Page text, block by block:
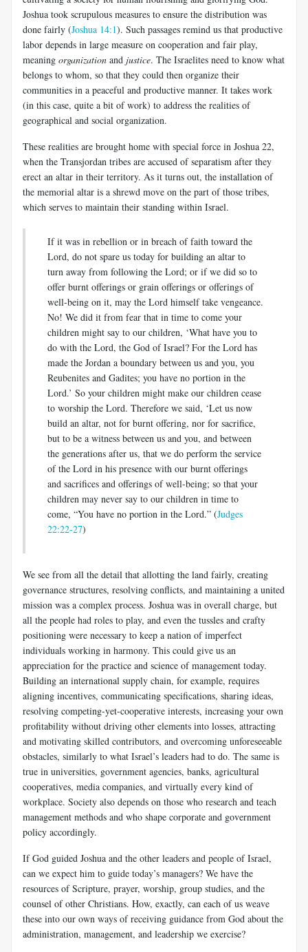
Joshua took scrupulous measures to ensure the distribution was
done fairly (Joshua 14:1). Such passages remind us that productive
labor depends in large measure on cooperation and fair play,
meaning organization and justice. The Israelites need to know what
belongs to whom, so that they could then organize their
communities in a peaceful and productive manner. It takes work
(in this case, quite a bit of work) to address the realities of
geographical and social organization.
These realities are brought home with special force in Joshua 22,
when the Transjordan tribes are accused of separatism after they
erect an altar in their territory. As it turns out, the installation of
the memorial altar is a shrewd move on the part of those tribes,
which serves to maintain their standing within Israel.
If it was in rebellion or in breach of faith toward the
Lord, do not spare us today for building an altar to
turn away from following the Lord; or if we did so to
offer burnt offerings or grain offerings or offerings of
well-being on it, may the Lord himself take vengeance.
No! We did it from fear that in time to come your
children might say to our children, ‘What have you to
do with the Lord, the God of Israel? For the Lord has
made the Jordan a boundary between us and you, you
Reubenites and Gadites; you have no portion in the
Lord.’ So your children might make our children cease
to worship the Lord. Therefore we said, ‘Let us now
build an altar, not for burnt offering, nor for sacrifice,
but to be a witness between us and you, and between
the generations after us, that we do perform the service
of the Lord in his presence with our burnt offerings
and sacrifices and offerings of well-being; so that your
children may never say to our children in time to
come, “You have no portion in the Lord.” (Judges
22:22-27)
We see from all the detail that allotting the land fairly, creating
governance structures, resolving conflicts, and maintaining a united
mission was a complex process. Joshua was in overall charge, but
all the people had roles to play, and even the tussles and crafty
positioning were necessary to keep a nation of imperfect
individuals working in harmony. This could give us an
appreciation for the practice and science of management today.
Building an international supply chain, for example, requires
aligning incentives, communicating specifications, sharing ideas,
resolving competing-yet-cooperative interests, increasing your own
profitability without driving other elements into losses, attracting
and motivating skilled contributors, and overcoming unforeseeable
obstacles, similarly to what Israel’s leaders had to do. The same is
true in universities, government agencies, banks, agricultural
cooperatives, media companies, and virtually every kind of
workplace. Society also depends on those who research and teach
management methods and who shape corporate and government
policy accordingly.
If God guided Joshua and the other leaders and people of Israel,
can we expect him to guide today’s managers? We have the
resources of Scripture, prayer, worship, group studies, and the
counsel of other Christians. How, exactly, can each of us weave
these into our own ways of receiving guidance from God about the
administration, management, and leadership we exercise?